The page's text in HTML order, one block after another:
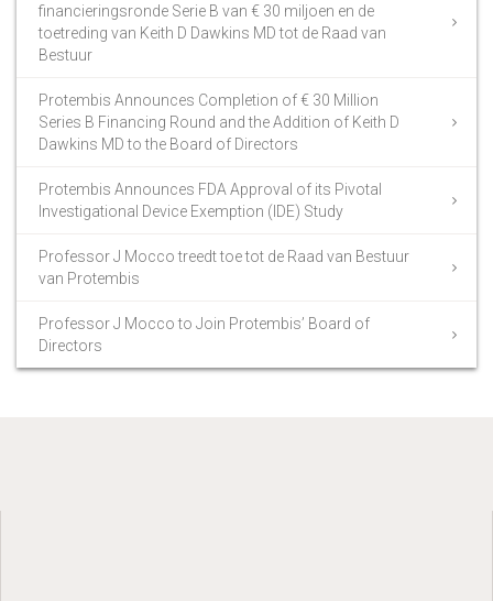
financieringsronde Serie B van € 30 miljoen en de
toetreding van Keith D Dawkins MD tot de Raad van
Bestuur
Protembis Announces Completion of € 30 Million
Series B Financing Round and the Addition of Keith D
Dawkins MD to the Board of Directors
Protembis Announces FDA Approval of its Pivotal
Investigational Device Exemption (IDE) Study
Professor J Mocco treedt toe tot de Raad van Bestuur
van Protembis
Professor J Mocco to Join Protembis’ Board of
Directors